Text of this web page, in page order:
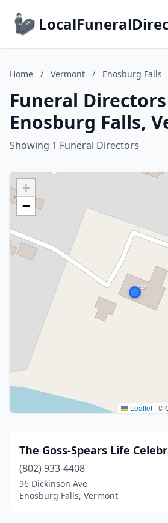
Home / Vermont / Enosburg Falls
Funeral
Enosburg Falls,
Showing 1 Funeral Directors
+
−
Leaflet | ©
The Goss-Spears Life
(802) 933-4408
96 Dickinson Ave
Enosburg Falls, Vermont